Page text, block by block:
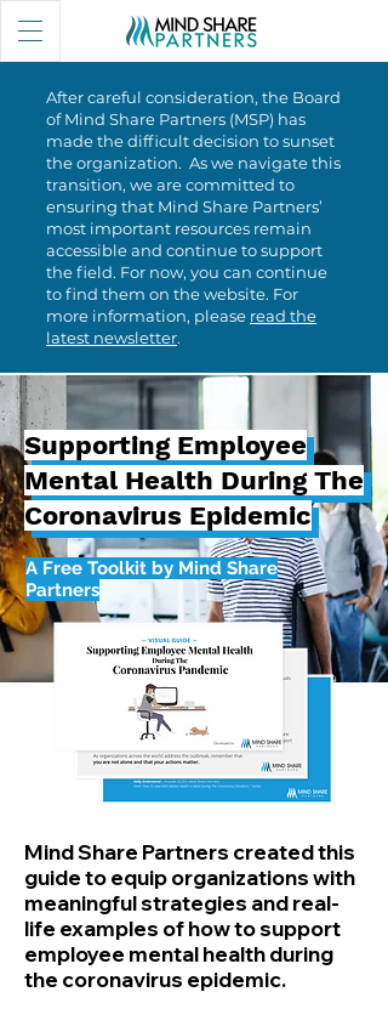
After careful consideration, the Board
of Mind Share Partners (MSP) has
made the difficult decision to sunset
the organization. As we navigate this
transition, we are committed to
ensuring that Mind Share Partners’
most important resources remain
accessible and continue to support
the field. For now, you can continue
to find them on the website. For
more information, please read the
latest newsletter.
Supporting Employee
Mental Health During The
Coronavirus Epidemic
Supporting Employee
Mental Health During The
Coronavirus Epidemic
A Free Toolkit by Mind Share
Partners
Mind Share Partners created this
guide to equip organizations with
meaningful strategies and real-
life examples of how to support
employee mental health during
the coronavirus epidemic.